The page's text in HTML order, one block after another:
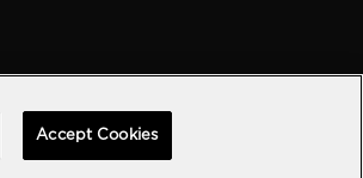
Accept Cookies